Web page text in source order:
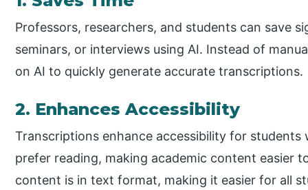
Professors, researchers, and students can save
seminars, or interviews using AI. Instead of
on AI to quickly generate accurate transcriptions.
2. Enhances Accessibility
Transcriptions enhance accessibility for
prefer reading, making academic content easier
content is in text format, making it easier for all